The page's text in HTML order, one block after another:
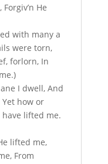
He
with many a
were torn,
forlorn, In
I dwell, And
how or
lifted me.
lifted me,
From